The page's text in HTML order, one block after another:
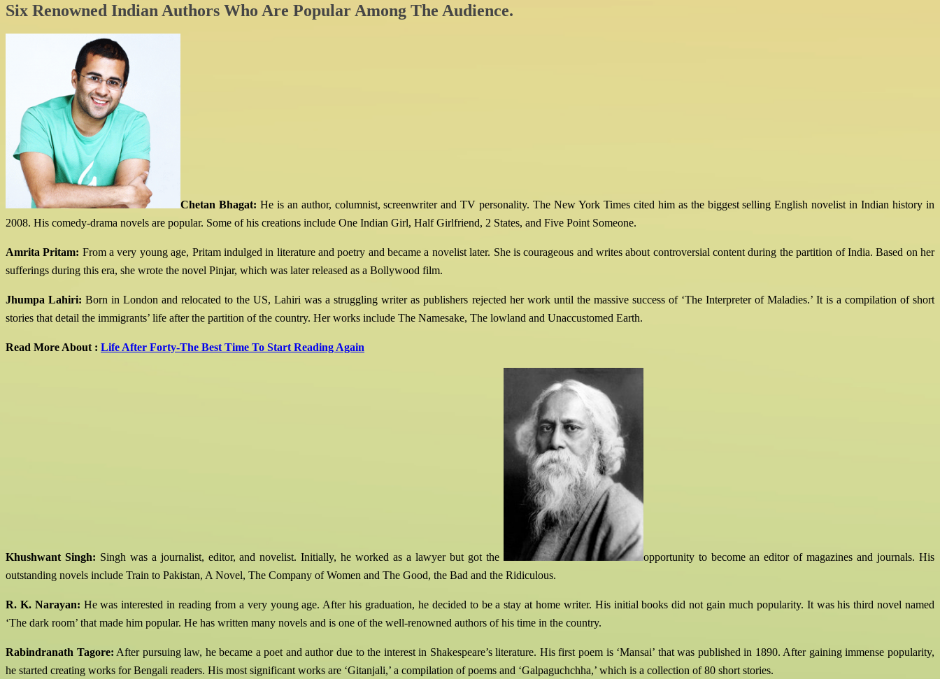
Six Renowned Indian Authors Who Are Popular Among The Audience.
Chetan Bhagat: He is an author, columnist, screenwriter and TV personality. The New York Times cited him as the biggest selling English novelist in Indian history in
2008. His comedy-drama novels are popular. Some of his creations include One Indian Girl, Half Girlfriend, 2 States, and Five Point Someone.
Amrita Pritam: From a very young age, Pritam indulged in literature and poetry and became a novelist later. She is courageous and writes about controversial content during the partition of India. Based on her
sufferings during this era, she wrote the novel Pinjar, which was later released as a Bollywood film.
Jhumpa Lahiri: Born in London and relocated to the US, Lahiri was a struggling writer as publishers rejected her work until the massive success of ‘The Interpreter of Maladies.’ It is a compilation of short
stories that detail the immigrants’ life after the partition of the country. Her works include The Namesake, The lowland and Unaccustomed Earth.
Read More About : Life After Forty-The Best Time To Start Reading Again
Khushwant Singh: Singh was a journalist, editor, and novelist. Initially, he worked as a lawyer but got the
opportunity to become an editor of magazines and journals. His
outstanding novels include Train to Pakistan, A Novel, The Company of Women and The Good, the Bad and the Ridiculous.
R. K. Narayan: He was interested in reading from a very young age. After his graduation, he decided to be a stay at home writer. His initial books did not gain much popularity. It was his third novel named
‘The dark room’ that made him popular. He has written many novels and is one of the well-renowned authors of his time in the country.
Rabindranath Tagore: After pursuing law, he became a poet and author due to the interest in Shakespeare’s literature. His first poem is ‘Mansai’ that was published in 1890. After gaining immense popularity,
he started creating works for Bengali readers. His most significant works are ‘Gitanjali,’ a compilation of poems and ‘Galpaguchchha,’ which is a collection of 80 short stories.